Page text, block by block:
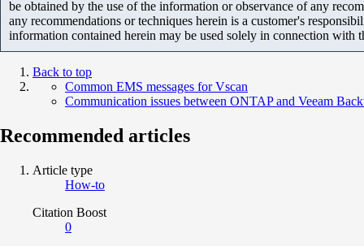
be obtained by the use of the information or observance of any
any recommendations or techniques herein is a customer's
information contained herein may be used solely in connection with
Back to top
Common EMS messages for Vscan
Communication issues between ONTAP and Veeam
Recommended articles
Article type
How-to
Citation Boost
0